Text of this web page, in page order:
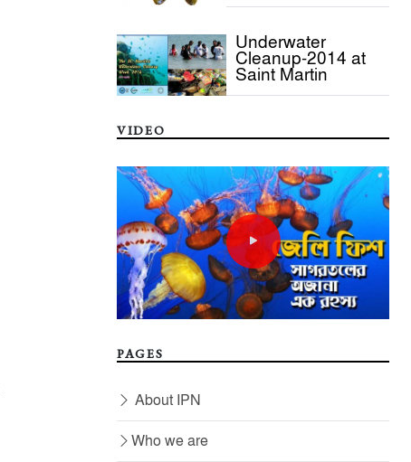
Underwater
Cleanup-2014 at
Saint Martin
VIDEO
PAGES
About IPN
Who we are